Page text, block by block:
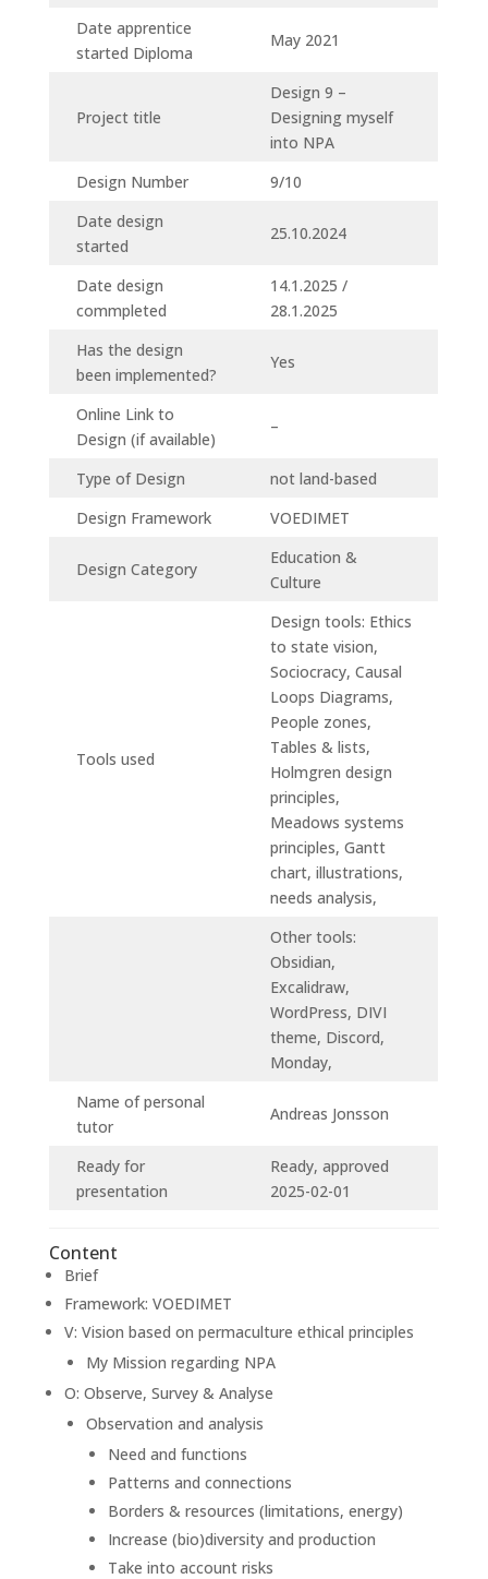
Date apprentice
started Diploma
May 2021
Project title
Design 9 –
Designing myself
into NPA
Design Number
9/10
Date design
started
25.10.2024
Date design
commpleted
14.1.2025 /
28.1.2025
Has the design
been implemented?
Yes
Online Link to
Design (if available)
–
Type of Design
not land-based
Design Framework
VOEDIMET
Design Category
Education &
Culture
Tools used
Design tools: Ethics
to state vision,
Sociocracy, Causal
Loops Diagrams,
People zones,
Tables & lists,
Holmgren design
principles,
Meadows systems
principles, Gantt
chart, illustrations,
needs analysis,
Other tools:
Obsidian,
Excalidraw,
WordPress, DIVI
theme, Discord,
Monday,
Name of personal
tutor
Andreas Jonsson
Ready for
presentation
Ready, approved
2025-02-01
Content
Brief
Framework: VOEDIMET
V: Vision based on permaculture ethical principles
My Mission regarding NPA
O: Observe, Survey & Analyse
Observation and analysis
Need and functions
Patterns and connections
Borders & resources (limitations, energy)
Increase (bio)diversity and production
Take into account risks